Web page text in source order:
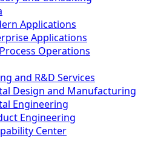
Applications
Applications
Operations
and R&D Services
Design and Manufacturing
Engineering
Engineering
Center